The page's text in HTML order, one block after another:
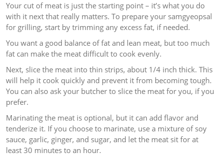
Your cut of meat is just the starting point – it’s what you do
with it next that really matters. To prepare your samgyeopsal
for grilling, start by trimming any excess fat, if needed.
You want a good balance of fat and lean meat, but too much
fat can make the meat difficult to cook evenly.
Next, slice the meat into thin strips, about 1/4 inch thick. This
will help it cook quickly and prevent it from becoming tough.
You can also ask your butcher to slice the meat for you, if you
prefer.
Marinating the meat is optional, but it can add flavor and
tenderize it. If you choose to marinate, use a mixture of soy
sauce, garlic, ginger, and sugar, and let the meat sit for at
least 30 minutes to an hour.